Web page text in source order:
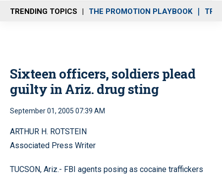
n
u
TRENDING TOPICS THE PROMOTION PLAYBOOK
Sixteen officers, soldiers plead
guilty in Ariz. drug sting
September 01, 2005 07:39 AM
ARTHUR H. ROTSTEIN
Associated Press Writer
TUCSON, Ariz.- FBI agents posing as cocaine traffickers